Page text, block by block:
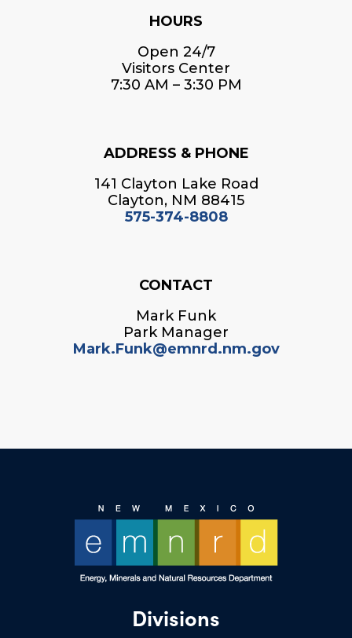
HOURS
Open 24/7
Visitors Center
7:30 AM – 3:30 PM
ADDRESS & PHONE
141 Clayton Lake Road
Clayton, NM 88415
575-374-8808
CONTACT
Mark Funk
Park Manager
Mark.Funk@emnrd.nm.gov
Divisions